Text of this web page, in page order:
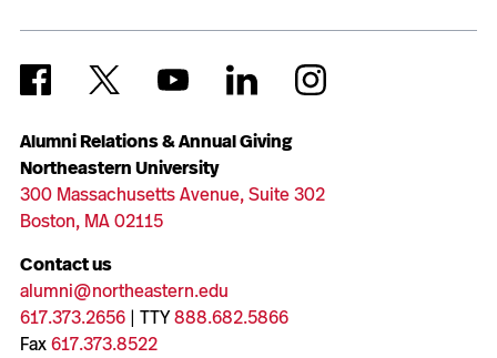
Alumni Relations & Annual Giving
Northeastern University
300 Massachusetts Avenue, Suite 302
Boston, MA 02115
Contact us
alumni@northeastern.edu
617.373.2656| TTY888.682.5866
Fax617.373.8522